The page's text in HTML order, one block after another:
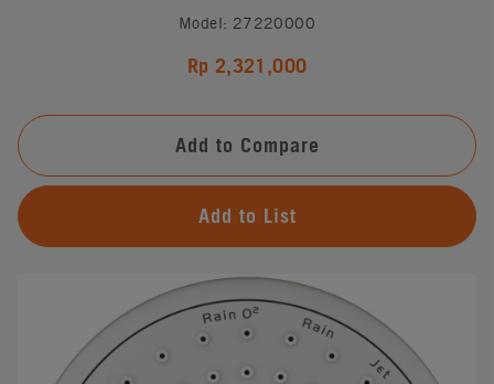
Model: 27220000
Rp 2,321,000
Add to Compare
Add to List